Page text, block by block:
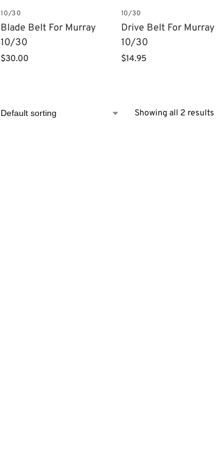
10/30
Blade Belt For Murray
10/30
$30.00
10/30
Drive Belt For Murray
10/30
$14.95
Showing all 2 results